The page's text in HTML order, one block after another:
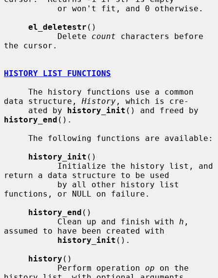
el_deletestr ()
           Delete
count characters before
the cursor.
HISTORY LIST FUNCTIONS
data structure, History , which is cre-
     ated by
history_init
history_end ().
history_init ()
return a data structure to be used
functions, or NULL on failure.
history_end ()
           Clean up and finish with
h ,
assumed to have been created with
history_init ().
history ()
           Perform operation
op on the